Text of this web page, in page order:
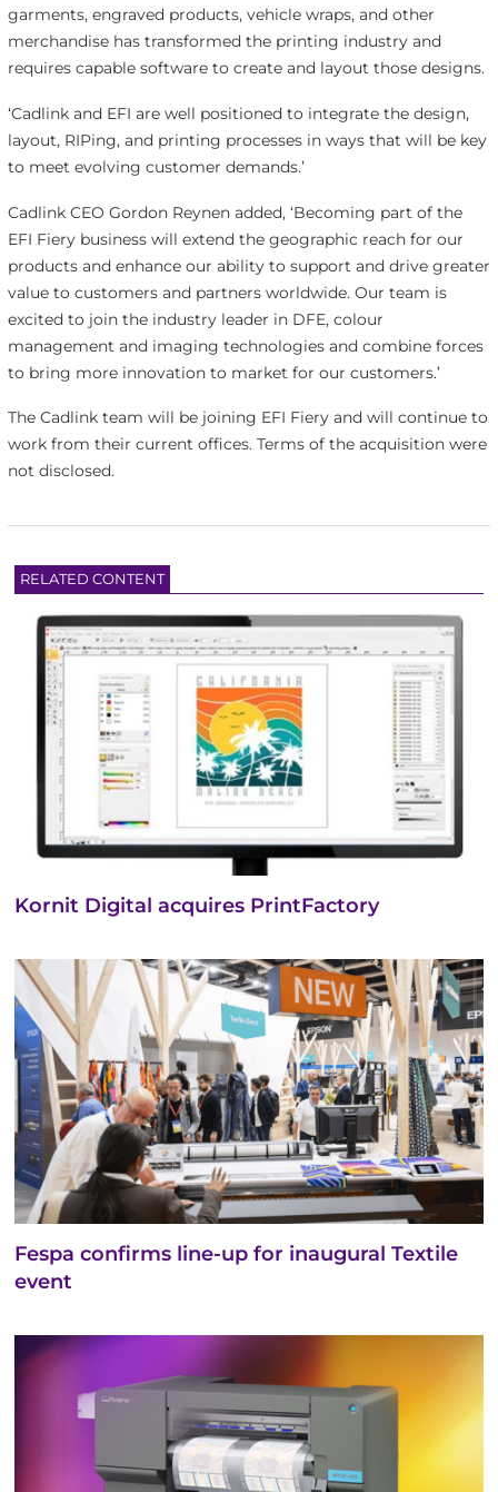
garments, engraved products, vehicle wraps, and other
merchandise has transformed the printing industry and
requires capable software to create and layout those designs.
‘Cadlink and EFI are well positioned to integrate the design,
layout, RIPing, and printing processes in ways that will be key
to meet evolving customer demands.’
Cadlink CEO Gordon Reynen added, ‘Becoming part of the
EFI Fiery business will extend the geographic reach for our
products and enhance our ability to support and drive greater
value to customers and partners worldwide. Our team is
excited to join the industry leader in DFE, colour
management and imaging technologies and combine forces
to bring more innovation to market for our customers.’
The Cadlink team will be joining EFI Fiery and will continue to
work from their current offices. Terms of the acquisition were
not disclosed.
RELATED CONTENT
Kornit Digital acquires PrintFactory
Fespa confirms line-up for inaugural Textile
event